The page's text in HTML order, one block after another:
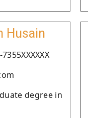
Husain
degree in